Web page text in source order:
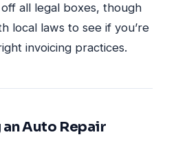
all legal boxes, though
local laws to see if you’re
invoicing practices.
Auto Repair